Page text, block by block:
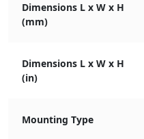
Dimensions L x W x H
(mm)
Dimensions L x W x H
(in)
Mounting Type